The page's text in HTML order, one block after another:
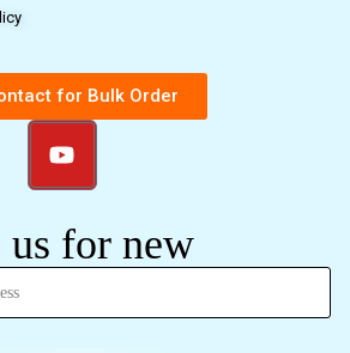
for Bulk Order
us for new